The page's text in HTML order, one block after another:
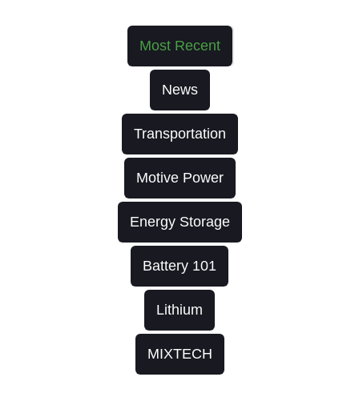
Most Recent
News
Transportation
Motive Power
Energy Storage
Battery 101
Lithium
MIXTECH